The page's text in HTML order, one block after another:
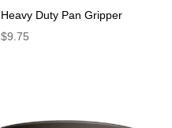
Heavy Duty Pan Gripper
$9.75